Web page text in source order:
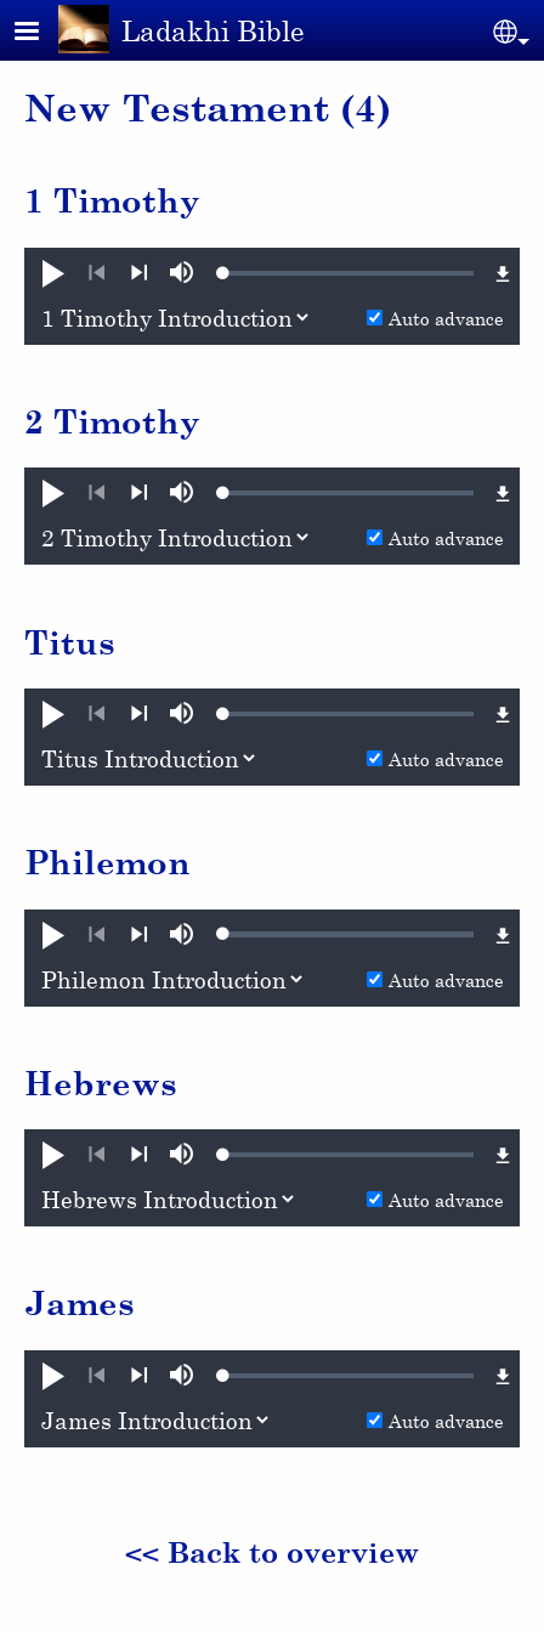
Skip to main contentLadakhi Bible
New Testament (4)
1 Timothy
Play
PreviousNext
MuteLoaded:
Auto advance
2 Timothy
Play
PreviousNext
MuteLoaded:
Auto advance
Titus
Play
PreviousNext
MuteLoaded:
Auto advance
Philemon
Play
PreviousNext
MuteLoaded:
Auto advance
Hebrews
Play
PreviousNext
MuteLoaded:
Auto advance
James
Play
Previous
MuteLoaded:
Auto advance
<< Back to overview